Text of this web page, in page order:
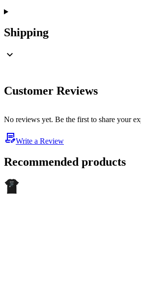
Shipping
Customer Reviews
No reviews yet. Be the first to share your
Write a Review
Recommended products